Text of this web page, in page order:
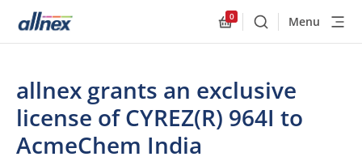
0
BuscarMenu
allnex grants an exclusive
license of CYREZ(R) 964I to
AcmeChem India